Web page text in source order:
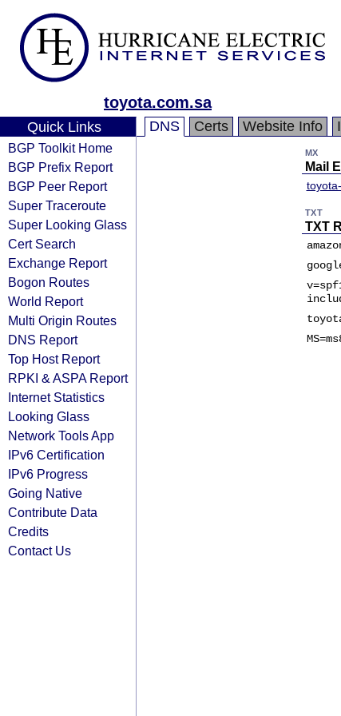
toyota.com.sa
Quick Links
BGP Toolkit Home
BGP Prefix Report
BGP Peer Report
Super Traceroute
Super Looking Glass
Cert Search
Exchange Report
Bogon Routes
World Report
Multi Origin Routes
DNS Report
Top Host Report
RPKI & ASPA Report
Internet Statistics
Looking Glass
Network Tools App
IPv6 Certification
IPv6 Progress
Going Native
Contribute Data
Credits
Contact Us
DNS Certs Website Info
MX
Mail
TXT
TXT